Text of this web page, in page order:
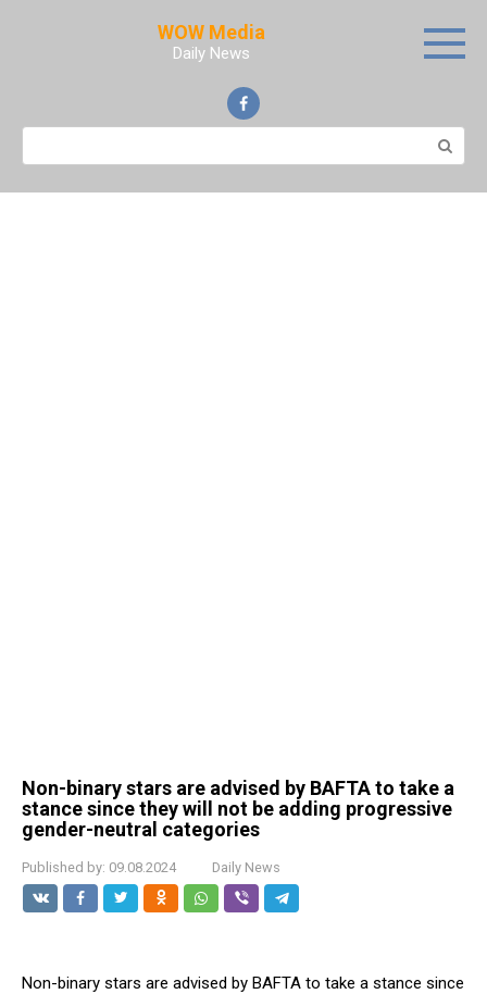
WOW Media
Daily News
Search:
Non-binary stars are advised by BAFTA to take a
stance since they will not be adding progressive
gender-neutral categories
Published by: 09.08.2024 Daily News
Non-binary stars are advised by BAFTA to take a stance since